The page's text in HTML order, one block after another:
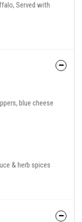
Served with
blue cheese
& herb spices